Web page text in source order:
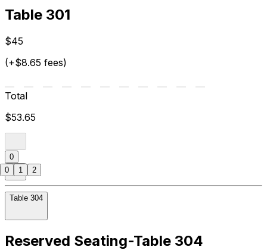
Table 301
$45
(+$8.65 fees)
Total
$53.65
0
Table 304
Reserved Seating-Table 304
0 1 2